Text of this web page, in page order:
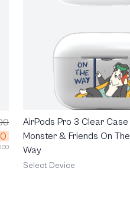
AirPods Pro 3 Clear Case
Monster & Friends On The
Way
Select Device